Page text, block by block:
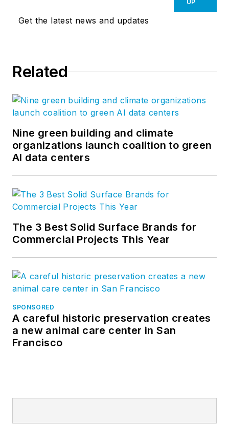
Get the latest news and updates
UP
Related
Nine green building and climate
organizations launch coalition to green
AI data centers
The 3 Best Solid Surface Brands for
Commercial Projects This Year
SPONSORED
A careful historic preservation creates
a new animal care center in San
Francisco